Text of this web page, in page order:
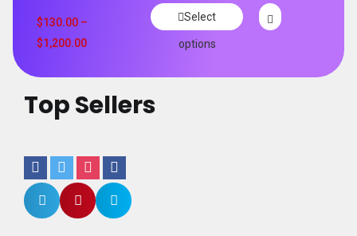
out of 5
$130.00 –
$1,200.00
Select
options
Top Sellers